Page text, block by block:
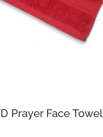
Prayer Face Towel